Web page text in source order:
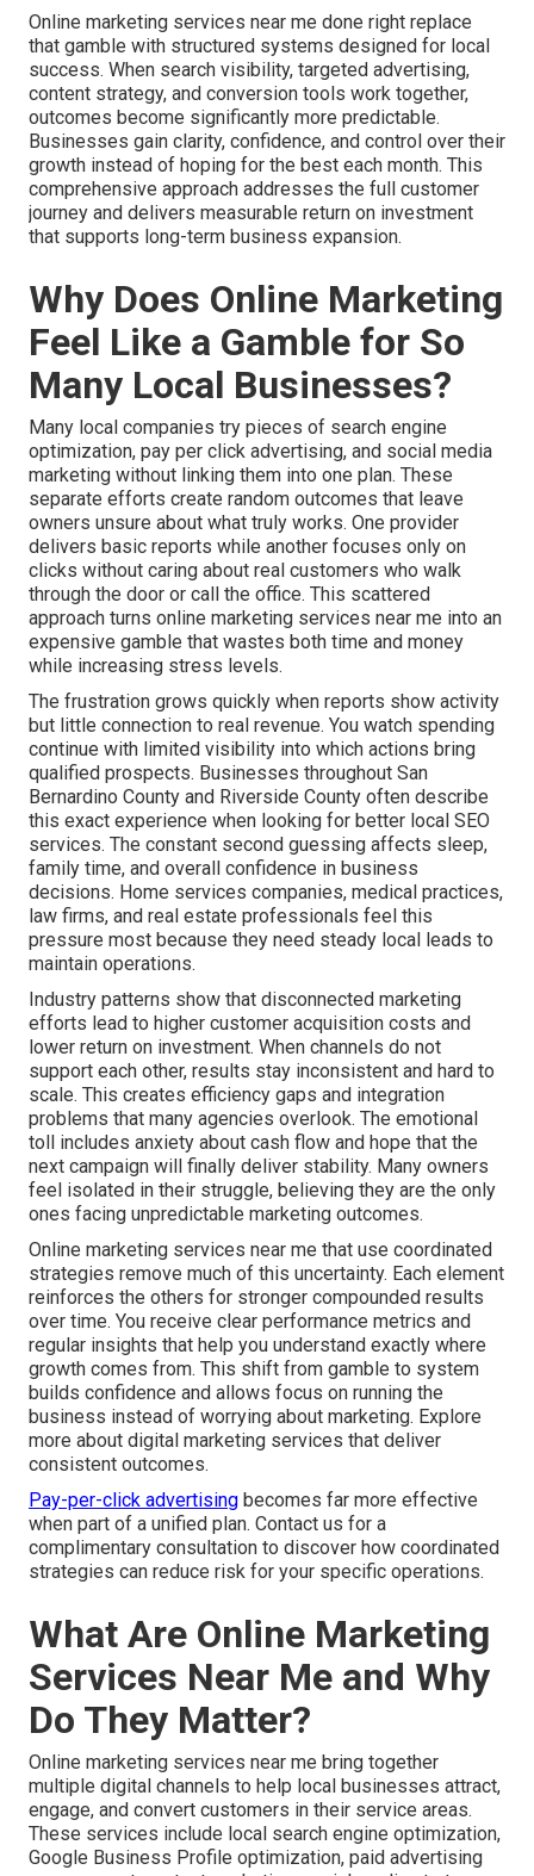
Online marketing services near me done right replace
that gamble with structured systems designed for local
success. When search visibility, targeted advertising,
content strategy, and conversion tools work together,
outcomes become significantly more predictable.
Businesses gain clarity, confidence, and control over their
growth instead of hoping for the best each month. This
comprehensive approach addresses the full customer
journey and delivers measurable return on investment
that supports long-term business expansion.
Why Does Online Marketing
Feel Like a Gamble for So
Many Local Businesses?
Many local companies try pieces of search engine
optimization, pay per click advertising, and social media
marketing without linking them into one plan. These
separate efforts create random outcomes that leave
owners unsure about what truly works. One provider
delivers basic reports while another focuses only on
clicks without caring about real customers who walk
through the door or call the office. This scattered
approach turns online marketing services near me into an
expensive gamble that wastes both time and money
while increasing stress levels.
The frustration grows quickly when reports show activity
but little connection to real revenue. You watch spending
continue with limited visibility into which actions bring
qualified prospects. Businesses throughout San
Bernardino County and Riverside County often describe
this exact experience when looking for better local SEO
services. The constant second guessing affects sleep,
family time, and overall confidence in business
decisions. Home services companies, medical practices,
law firms, and real estate professionals feel this
pressure most because they need steady local leads to
maintain operations.
Industry patterns show that disconnected marketing
efforts lead to higher customer acquisition costs and
lower return on investment. When channels do not
support each other, results stay inconsistent and hard to
scale. This creates efficiency gaps and integration
problems that many agencies overlook. The emotional
toll includes anxiety about cash flow and hope that the
next campaign will finally deliver stability. Many owners
feel isolated in their struggle, believing they are the only
ones facing unpredictable marketing outcomes.
Online marketing services near me that use coordinated
strategies remove much of this uncertainty. Each element
reinforces the others for stronger compounded results
over time. You receive clear performance metrics and
regular insights that help you understand exactly where
growth comes from. This shift from gamble to system
builds confidence and allows focus on running the
business instead of worrying about marketing. Explore
more about digital marketing services that deliver
consistent outcomes.
Pay-per-click advertising becomes far more effective
when part of a unified plan. Contact us for a
complimentary consultation to discover how coordinated
strategies can reduce risk for your specific operations.
What Are Online Marketing
Services Near Me and Why
Do They Matter?
Online marketing services near me bring together
multiple digital channels to help local businesses attract,
engage, and convert customers in their service areas.
These services include local search engine optimization,
Google Business Profile optimization, paid advertising